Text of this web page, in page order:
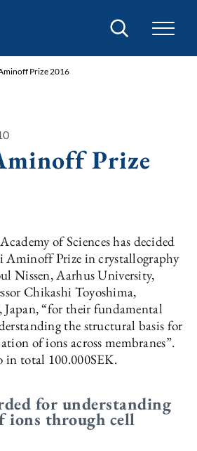
Search
Prize 2016
Prize
of Sciences has decided
Aminoff Prize in crystallography
Nissen, Aarhus University,
Chikashi Toyoshima,
“for their fundamental
the structural basis for
of ions across membranes”.
in total 100.000SEK.
for understanding
ions through cell